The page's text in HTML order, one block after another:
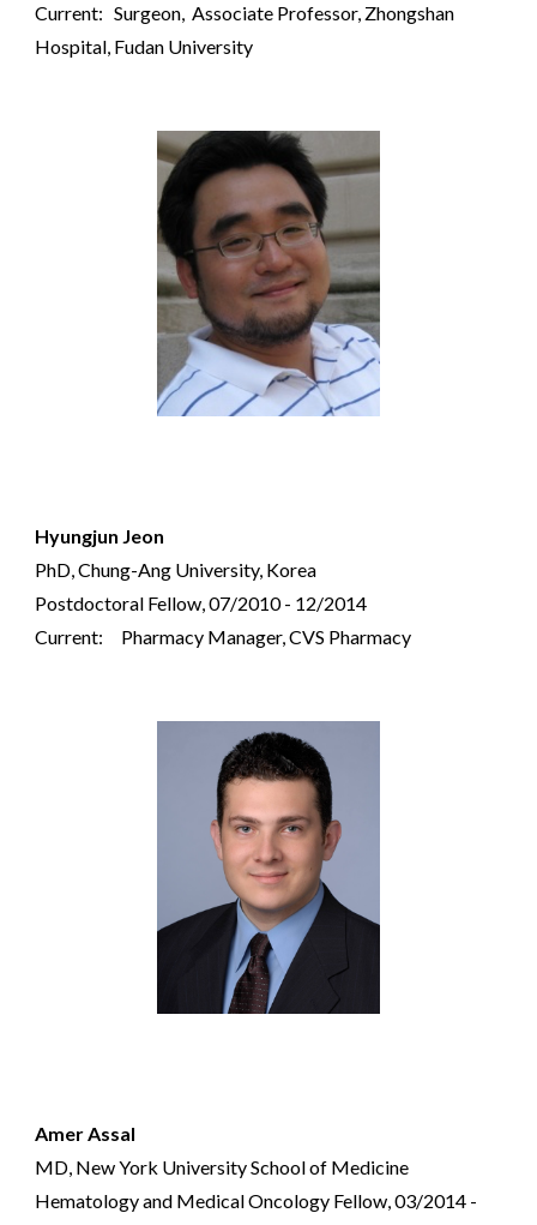
Current: Surgeon, Associate Professor, Zhongshan
Hospital, Fudan University
Hyungjun Jeon
PhD, Chung-Ang University, Korea
Postdoctoral Fellow, 07/2010 - 12/2014
Current:
Pharmacy Manager, CVS Pharmacy
Amer Assal
MD, New York University School of Medicine
Hematology and Medical Oncology Fellow, 03/2014 -